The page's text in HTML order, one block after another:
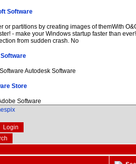
Software
or partitions by creating images of themWith
- make your Windows startup faster than
from sudden crash. No
Autodesk Software
Store
Software
Login